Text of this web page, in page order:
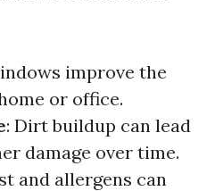
improve the
or office.
: Dirt buildup can lead
damage over time.
and allergens can